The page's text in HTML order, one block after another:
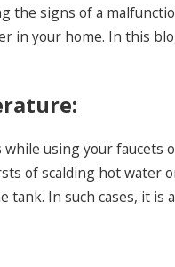
the signs of a
in your home. In this
using your faucets
of scalding hot water
In such cases, it is
Jun 13, 2024
Tankless